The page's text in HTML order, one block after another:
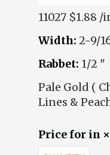
11027 $1.88 /
Width: 2-9/
Rabbet: 1/2 "
Pale Gold (
Lines &
Price for in